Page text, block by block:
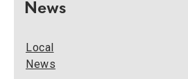
News
Local
News